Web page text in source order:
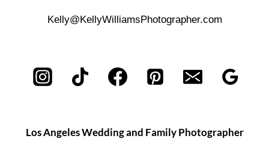
Kelly@KellyWilliamsPhotographer.com
Los Angeles Wedding and Family Photographer